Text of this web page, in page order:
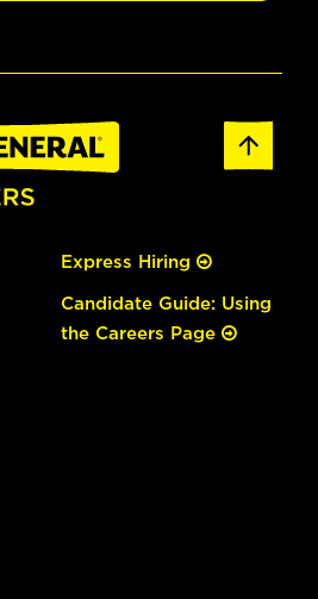
Express Hiring
Candidate Guide: Using
the Careers Page